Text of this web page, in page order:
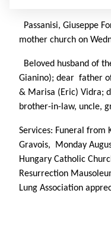
Passanisi, Giuseppe
mother church on
Beloved husband of
Gianino); dear father
& Marisa (Eric) Vidra;
brother-in-law, uncle,
Services: Funeral from
Gravois, Monday
Hungary Catholic
Resurrection
Lung Association